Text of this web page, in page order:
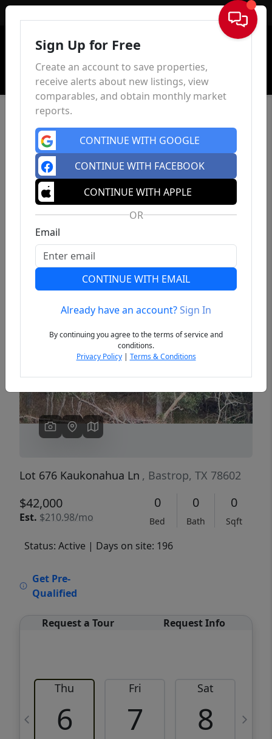
Sign In
Previous
Lot 676 Kaukonahua Ln , Bastrop, TX 78602
$42,000
Est. $210.98/mo
0
Bed
0
Bath
0
Sqft
Status: Active | Days on site: 196
Get Pre-
Qualified
Request a Tour Request Info
Thu
6
Fri
7
Sat
8
Sign Up for Free
Create an account to save properties,
receive alerts about new listings, view
comparables, and obtain monthly market
reports.
CONTINUE WITH GOOGLE
CONTINUE WITH FACEBOOK
CONTINUE WITH APPLE
OR
Email
CONTINUE WITH EMAIL
Already have an account?Sign In
By continuing you agree to the terms of service and
conditions.
Privacy Policy| Terms & Conditions